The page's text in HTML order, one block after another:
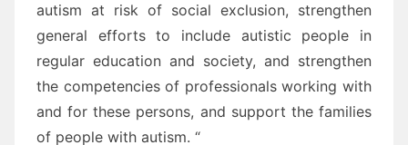
autism at risk of social exclusion, strengthen
general efforts to include autistic people in
regular education and society, and strengthen
the competencies of professionals working with
and for these persons, and support the families
of people with autism. “